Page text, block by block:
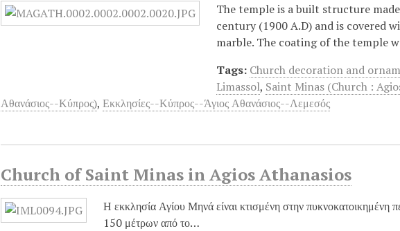
The temple is a built structure
century (1900 A.D) and is covered
marble. The coating of the temple
Tags: Church decoration and
Limassol, Saint Minas (Church :
Αθανάσιος--Κύπρος),Εκκλησίες--Κύπρος--Άγιος Αθανάσιος--Λεμεσός
Church of Saint Minas in Agios Athanasios
Η εκκλησία Αγίου Μηνά είναι κτισμένη στην
150 μέτρων από το…